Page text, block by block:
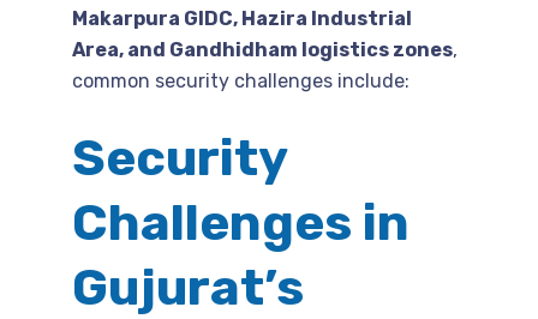
Makarpura GIDC, Hazira Industrial
Area, and Gandhidham logistics zones,
common security challenges include:
Security
Challenges in
Gujurat’s